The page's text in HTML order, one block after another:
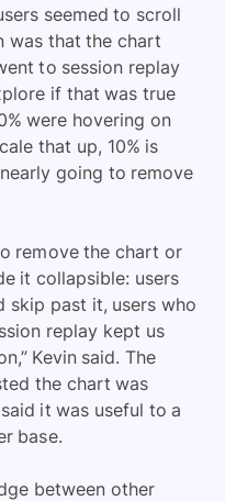
seemed to scroll
was that the chart
to session replay
if that was true
were hovering on
that up, 10% is
going to remove
remove the chart or
it collapsible: users
skip past it, users who
replay kept us
Kevin said. The
the chart was
it was useful to a
base.
between other